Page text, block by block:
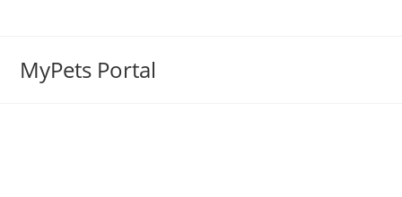
MyPets Portal